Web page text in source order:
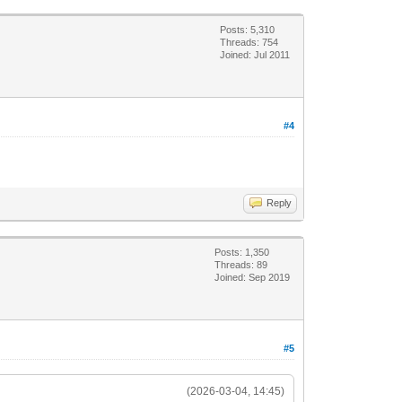
Posts: 5,310
Threads: 754
Joined: Jul 2011
#4
Reply
Posts: 1,350
Threads: 89
Joined: Sep 2019
#5
(2026-03-04, 14:45)